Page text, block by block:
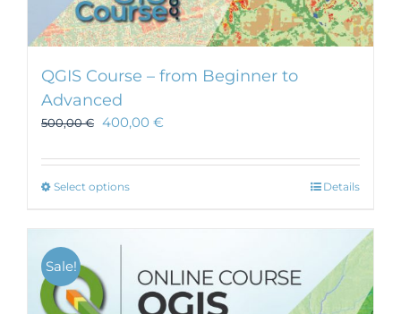
QGIS Course – from Beginner to
Advanced
500,00€ 400,00 €
Select optionsThis
variants.
The
options
Details
Sale!